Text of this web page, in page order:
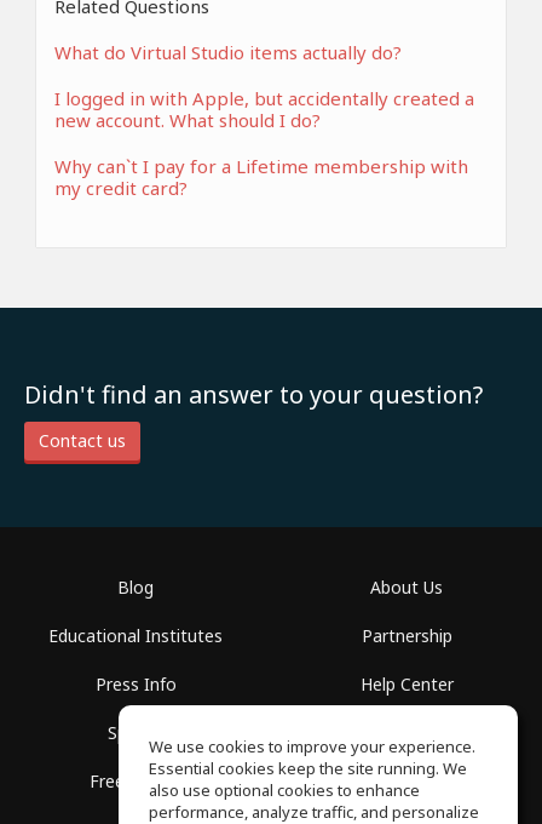
Related Questions
What do Virtual Studio items actually do?
I logged in with Apple, but accidentally created a
new account. What should I do?
Why can`t I pay for a Lifetime membership with
my credit card?
Didn't find an answer to your question?
Contact us
Blog
Educational Institutes
Press Info
Spaces
Free School
About Us
Partnership
Help Center
Privacy Policy
We use cookies to improve your experience.
Essential cookies keep the site running. We
also use optional cookies to enhance
performance, analyze traffic, and personalize